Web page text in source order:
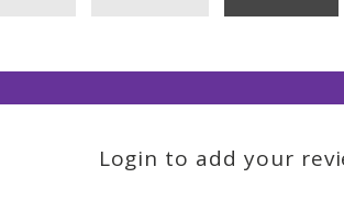
Login to add your